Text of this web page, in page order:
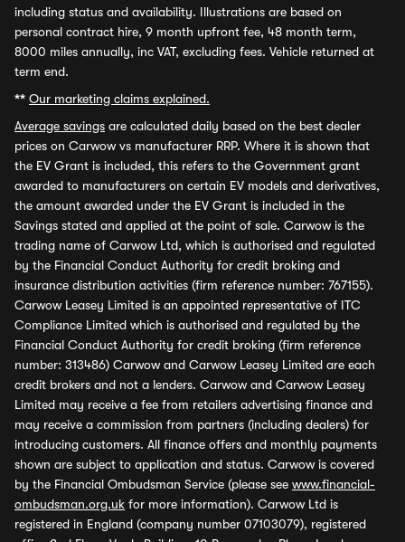
including status and availability. Illustrations are based on
personal contract hire, 9 month upfront fee, 48 month term,
8000 miles annually, inc VAT, excluding fees. Vehicle returned at
term end.
** Our marketing claims explained.
Average savings are calculated daily based on the best dealer
prices on Carwow vs manufacturer RRP. Where it is shown that
the EV Grant is included, this refers to the Government grant
awarded to manufacturers on certain EV models and derivatives,
the amount awarded under the EV Grant is included in the
Savings stated and applied at the point of sale. Carwow is the
trading name of Carwow Ltd, which is authorised and regulated
by the Financial Conduct Authority for credit broking and
insurance distribution activities (firm reference number: 767155).
Carwow Leasey Limited is an appointed representative of ITC
Compliance Limited which is authorised and regulated by the
Financial Conduct Authority for credit broking (firm reference
number: 313486) Carwow and Carwow Leasey Limited are each
credit brokers and not a lenders. Carwow and Carwow Leasey
Limited may receive a fee from retailers advertising finance and
may receive a commission from partners (including dealers) for
introducing customers. All finance offers and monthly payments
shown are subject to application and status. Carwow is covered
by the Financial Ombudsman Service (please see www.financial-
ombudsman.org.uk for more information). Carwow Ltd is
registered in England (company number 07103079), registered